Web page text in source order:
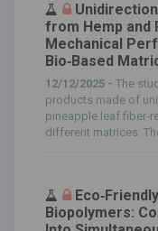
from Hemp and
Mechanical
Bio‐Based
12/12/2025 - The
products made of
pineapple leaf
different matrices.
Biopolymers: